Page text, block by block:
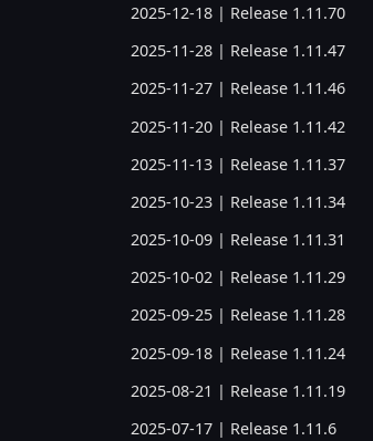
2025-12-18 | Release 1.11.70
2025-11-28 | Release 1.11.47
2025-11-27 | Release 1.11.46
2025-11-20 | Release 1.11.42
2025-11-13 | Release 1.11.37
2025-10-23 | Release 1.11.34
2025-10-09 | Release 1.11.31
2025-10-02 | Release 1.11.29
2025-09-25 | Release 1.11.28
2025-09-18 | Release 1.11.24
2025-08-21 | Release 1.11.19
2025-07-17 | Release 1.11.6